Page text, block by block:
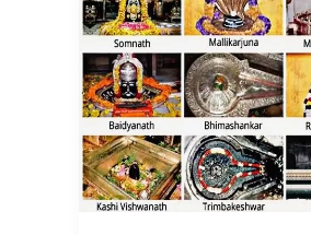
Jyotirlingas
of
Lord
Shiva
in
India
–